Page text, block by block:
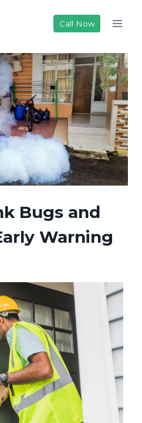
Call Now
Bugs and
Warning